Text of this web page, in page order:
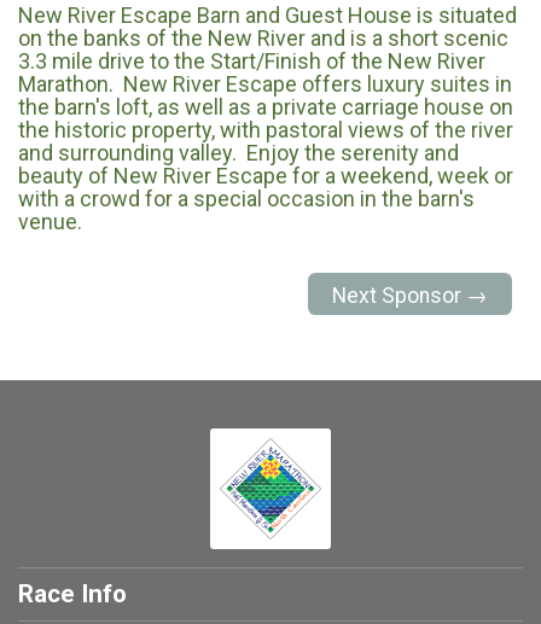
New River Escape Barn and Guest House is situated
on the banks of the New River and is a short scenic
3.3 mile drive to the Start/Finish of the New River
Marathon. New River Escape offers luxury suites in
the barn's loft, as well as a private carriage house on
the historic property, with pastoral views of the river
and surrounding valley. Enjoy the serenity and
beauty of New River Escape for a weekend, week or
with a crowd for a special occasion in the barn's
venue.
Next Sponsor →
Race Info